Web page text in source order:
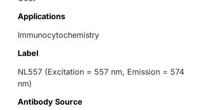
Applications
Immunocytochemistry
Label
NL557 (Excitation = 557 nm, Emission = 574
nm)
Antibody Source